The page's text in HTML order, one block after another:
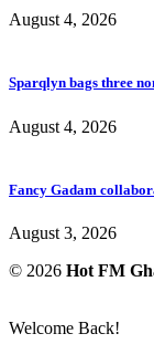
August 4, 2026
Sparqlyn bags three
August 4, 2026
Fancy Gadam
August 3, 2026
© 2026 Hot FM
Welcome Back!